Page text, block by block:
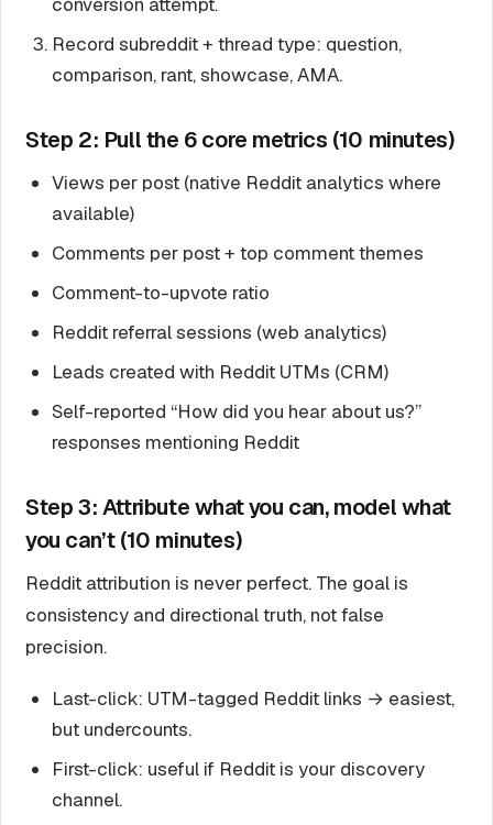
Record subreddit + thread type: question,
comparison, rant, showcase, AMA.
Step 2: Pull the 6 core metrics (10 minutes)
Views per post (native Reddit analytics where
available)
Comments per post + top comment themes
Comment-to-upvote ratio
Reddit referral sessions (web analytics)
Leads created with Reddit UTMs (CRM)
Self-reported “How did you hear about us?”
responses mentioning Reddit
Step 3: Attribute what you can, model what
you can’t (10 minutes)
Reddit attribution is never perfect. The goal is
consistency and directional truth, not false
precision.
Last-click: UTM-tagged Reddit links → easiest,
but undercounts.
First-click: useful if Reddit is your discovery
channel.